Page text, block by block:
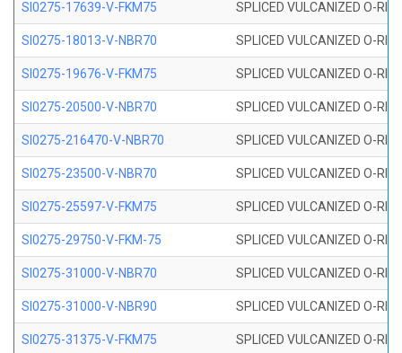
SI0275-17639-V-FKM75 SPLICED VULCANIZED O-
SI0275-18013-V-NBR70 SPLICED VULCANIZED O-
SI0275-19676-V-FKM75 SPLICED VULCANIZED O-
SI0275-20500-V-NBR70 SPLICED VULCANIZED O-
SI0275-216470-V-NBR70 SPLICED VULCANIZED O-
SI0275-23500-V-NBR70 SPLICED VULCANIZED O-
SI0275-25597-V-FKM75 SPLICED VULCANIZED O-
SI0275-29750-V-FKM-75 SPLICED VULCANIZED O-
SI0275-31000-V-NBR70 SPLICED VULCANIZED O-
SI0275-31000-V-NBR90 SPLICED VULCANIZED O-
SI0275-31375-V-FKM75 SPLICED VULCANIZED O-